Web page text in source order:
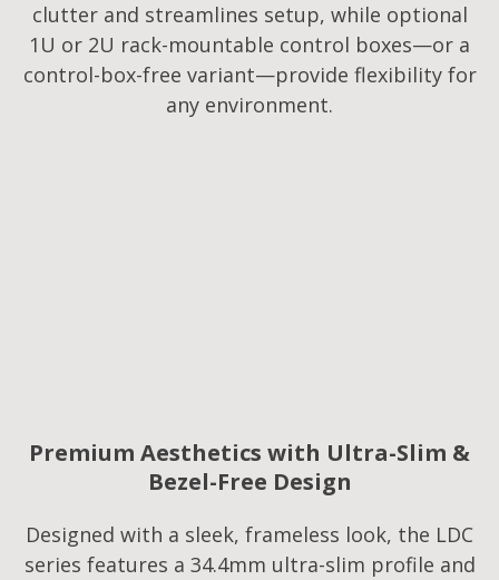
clutter and streamlines setup, while optional
1U or 2U rack-mountable control boxes—or a
control-box-free variant—provide flexibility for
any environment.
Premium Aesthetics with Ultra-Slim &
Bezel-Free Design
Designed with a sleek, frameless look, the LDC
series features a 34.4mm ultra-slim profile and